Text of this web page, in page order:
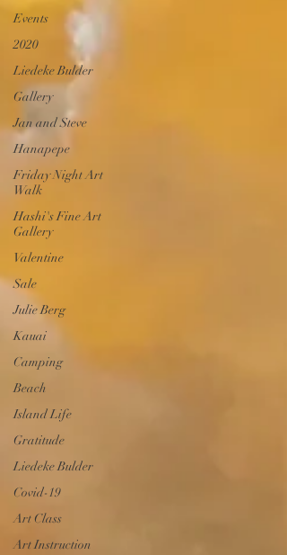
Events
2020
Liedeke Bulder
Gallery
Jan and Steve
Hanapepe
Friday Night Art
Walk
Hashi's Fine Art
Gallery
Valentine
Sale
Julie Berg
Kauai
Camping
Beach
Island Life
Gratitude
Liedeke Bulder
Covid-19
Art Class
Art Instruction